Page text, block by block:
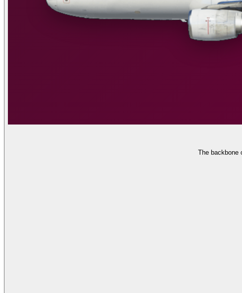
The backbone